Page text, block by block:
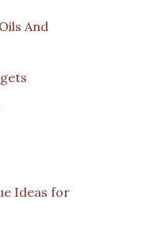
And
Ideas for